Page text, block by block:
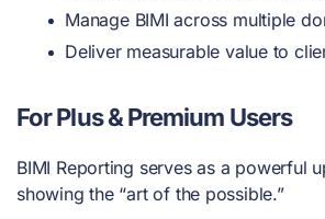
Manage BIMI across multiple
Deliver measurable value to
For Plus & Premium Users
BIMI Reporting serves as a powerful
showing the “art of the possible.”